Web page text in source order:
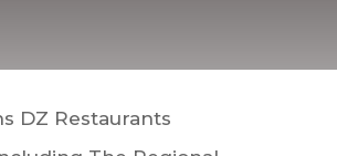
DZ Restaurants